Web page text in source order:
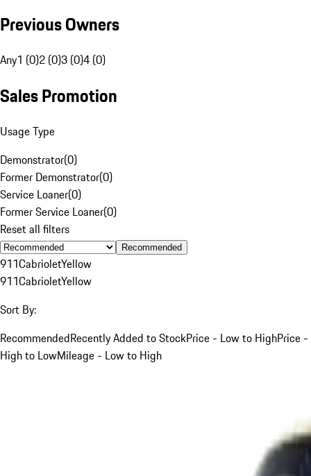
Previous Owners
Any1 (0)2 (0)3 (0)4 (0)
Sales Promotion
Usage Type
Demonstrator(0)
Former Demonstrator(0)
Service Loaner(0)
Former Service Loaner(0)
Reset all filters
Recommended
911CabrioletYellow
911CabrioletYellow
Sort By:
RecommendedRecently Added to StockPrice - Low to HighPrice -
High to LowMileage - Low to High